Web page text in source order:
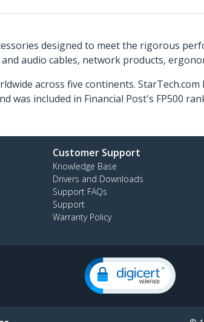
designed to meet the rigorous
audio cables, network products,
across five continents.
was included in Financial Post's FP500
Customer Support
Knowledge Base
Drivers and Downloads
Support FAQs
Support
Warranty Policy